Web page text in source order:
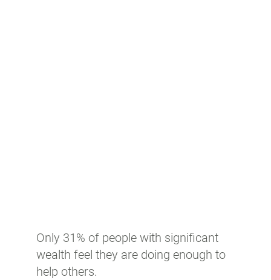
Only 31% of people with significant
wealth feel they are doing enough to
help others.